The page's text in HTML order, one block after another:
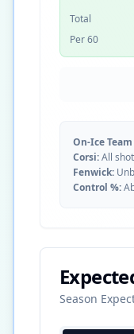
Total
Per 60
On-Ice
Corsi:All
Fenwick:
Control %:
Season